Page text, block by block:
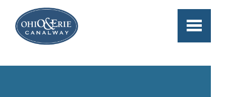
Skip to main content